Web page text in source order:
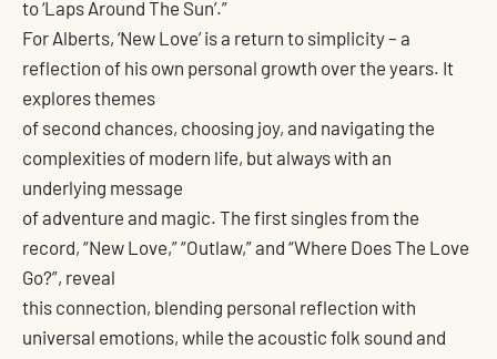
to ‘Laps Around The Sun’.”
For Alberts, ‘New Love’ is a return to simplicity – a
reflection of his own personal growth over the years. It
explores themes
of second chances, choosing joy, and navigating the
complexities of modern life, but always with an
underlying message
of adventure and magic. The first singles from the
record, “New Love,” “Outlaw,” and “Where Does The Love
Go?”, reveal
this connection, blending personal reflection with
universal emotions, while the acoustic folk sound and